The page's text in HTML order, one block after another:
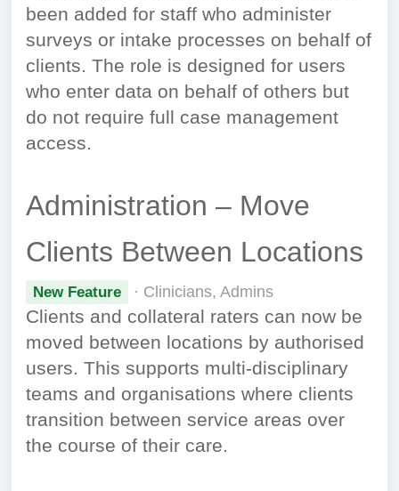
been added for staff who administer
surveys or intake processes on behalf of
clients. The role is designed for users
who enter data on behalf of others but
do not require full case management
access.
Administration – Move
Clients Between Locations
New Feature · Clinicians, Admins
Clients and collateral raters can now be
moved between locations by authorised
users. This supports multi-disciplinary
teams and organisations where clients
transition between service areas over
the course of their care.